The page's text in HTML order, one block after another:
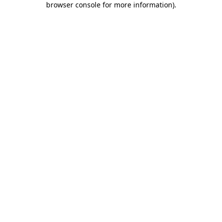
browser console for more information).